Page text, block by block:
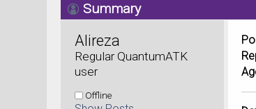
Summary
Alireza
Regular QuantumATK
user
Offline